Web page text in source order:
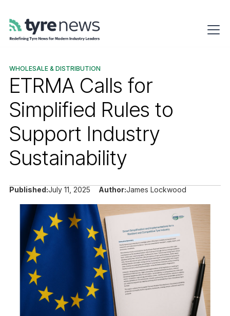
WHOLESALE & DISTRIBUTION
ETRMA Calls for
Simplified Rules to
Support Industry
Sustainability
Published:July 11, 2025 Author:James Lockwood